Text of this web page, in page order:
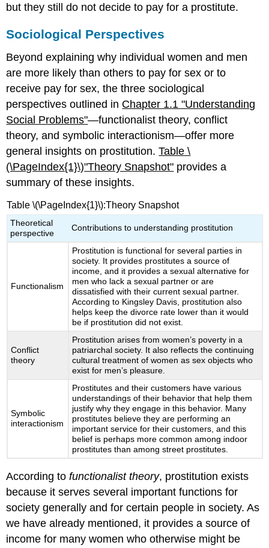
but they still do not decide to pay for a prostitute.
Sociological Perspectives
Beyond explaining why individual women and men
are more likely than others to pay for sex or to
receive pay for sex, the three sociological
perspectives outlined in Chapter 1.1 "Understanding
Social Problems"—functionalist theory, conflict
theory, and symbolic interactionism—offer more
general insights on prostitution.Table \
(\PageIndex{1}\)"Theory Snapshot" provides a
summary of these insights.
Table \(\PageIndex{1}\):Theory Snapshot
Theoretical
perspective
Contributions to understanding prostitution
Functionalism
Prostitution is functional for several parties in
society. It provides prostitutes a source of
income, and it provides a sexual alternative for
men who lack a sexual partner or are
dissatisfied with their current sexual partner.
According to Kingsley Davis, prostitution also
helps keep the divorce rate lower than it would
be if prostitution did not exist.
Conflict
theory
Prostitution arises from women’s poverty in a
patriarchal society. It also reflects the continuing
cultural treatment of women as sex objects who
exist for men’s pleasure.
Symbolic
interactionism
Prostitutes and their customers have various
understandings of their behavior that help them
justify why they engage in this behavior. Many
prostitutes believe they are performing an
important service for their customers, and this
belief is perhaps more common among indoor
prostitutes than among street prostitutes.
According tofunctionalist theory, prostitution exists
because it serves several important functions for
society generally and for certain people in society. As
we have already mentioned, it provides a source of
income for many women who otherwise might be